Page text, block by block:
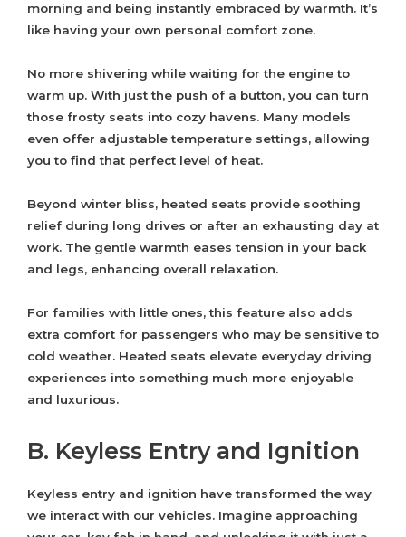
morning and being instantly embraced by warmth. It’s
like having your own personal comfort zone.
No more shivering while waiting for the engine to
warm up. With just the push of a button, you can turn
those frosty seats into cozy havens. Many models
even offer adjustable temperature settings, allowing
you to find that perfect level of heat.
Beyond winter bliss, heated seats provide soothing
relief during long drives or after an exhausting day at
work. The gentle warmth eases tension in your back
and legs, enhancing overall relaxation.
For families with little ones, this feature also adds
extra comfort for passengers who may be sensitive to
cold weather. Heated seats elevate everyday driving
experiences into something much more enjoyable
and luxurious.
B. Keyless Entry and Ignition
Keyless entry and ignition have transformed the way
we interact with our vehicles. Imagine approaching